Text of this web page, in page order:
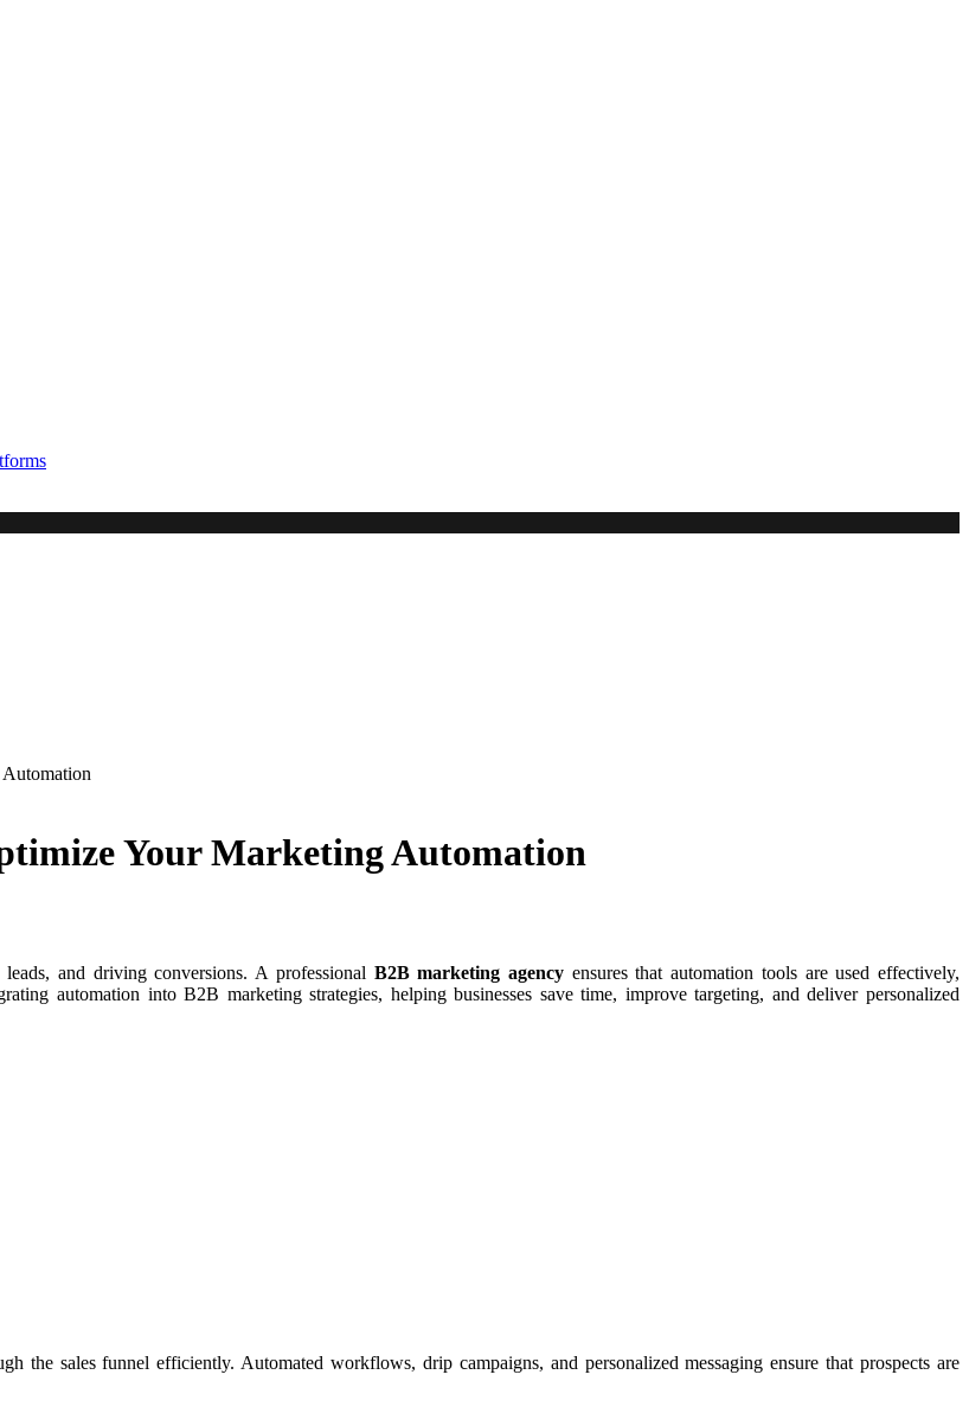
Your Marketing Automation
and driving conversions. A professional B2B marketing agencyensures that automation tools are used effectively,
automation into B2B marketing strategies, helping businesses save time, improve targeting, and deliver personalized
the sales funnel efficiently. Automated workflows, drip campaigns, and personalized messaging ensure that prospects are